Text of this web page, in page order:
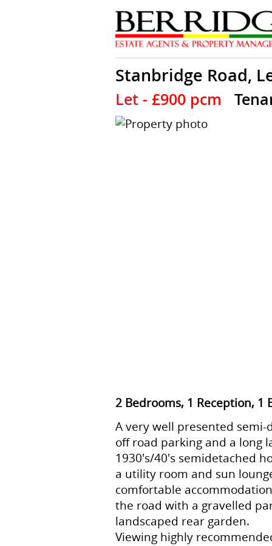
Stanbridge Road,
Let - £900 pcm
2 Bedrooms, 1 Reception, 1
A very well presented
off road parking and a long
1930's/40's semidetached
a utility room and sun
comfortable
the road with a gravelled
landscaped rear garden.
Viewing highly